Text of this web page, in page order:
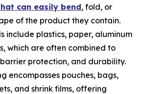
can easily bend, fold, or
of the product they contain.
include plastics, paper, aluminum
which are often combined to
protection, and durability.
encompasses pouches, bags,
and shrink films, offering